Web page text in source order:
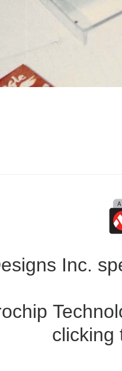
Inc.
clicking